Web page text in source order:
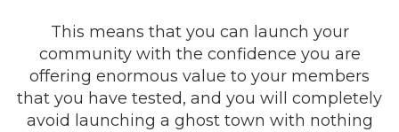
This means that you can launch your
community with the confidence you are
offering enormous value to your members
that you have tested, and you will completely
avoid launching a ghost town with nothing